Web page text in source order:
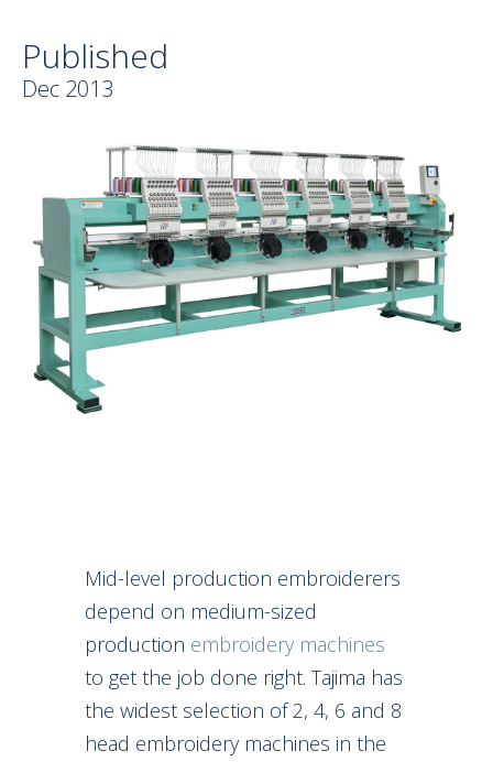
Published
Dec 2013
Mid-level production embroiderers
depend on medium-sized
production embroidery machines
to get the job done right. Tajima has
the widest selection of 2, 4, 6 and 8
head embroidery machines in the